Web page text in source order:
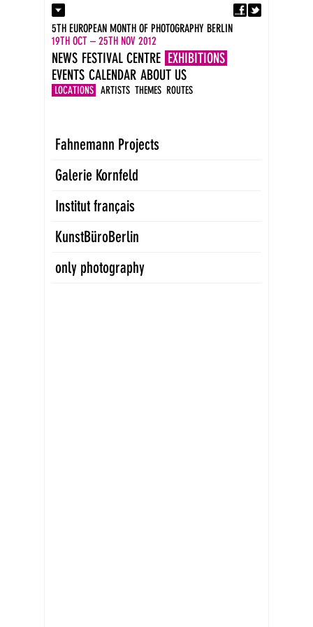
Contact
Press
Imprint
DE
EN
5TH EUROPEAN MONTH OF PHOTOGRAPHY BERLIN
19TH OCT – 25TH NOV 2012
NEWS FESTIVAL CENTRE EXHIBITIONS
LOCATIONS ARTISTS THEMES ROUTES
EVENTS CALENDAR ABOUT US
Fahnemann Projects
Galerie Kornfeld
Institut français
KunstBüroBerlin
only photography